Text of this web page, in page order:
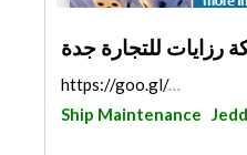
رزايات للتجارة جدة
https://goo.gl/maps/1dmtUPsZXuqdo1SKA
Ship Maintenance